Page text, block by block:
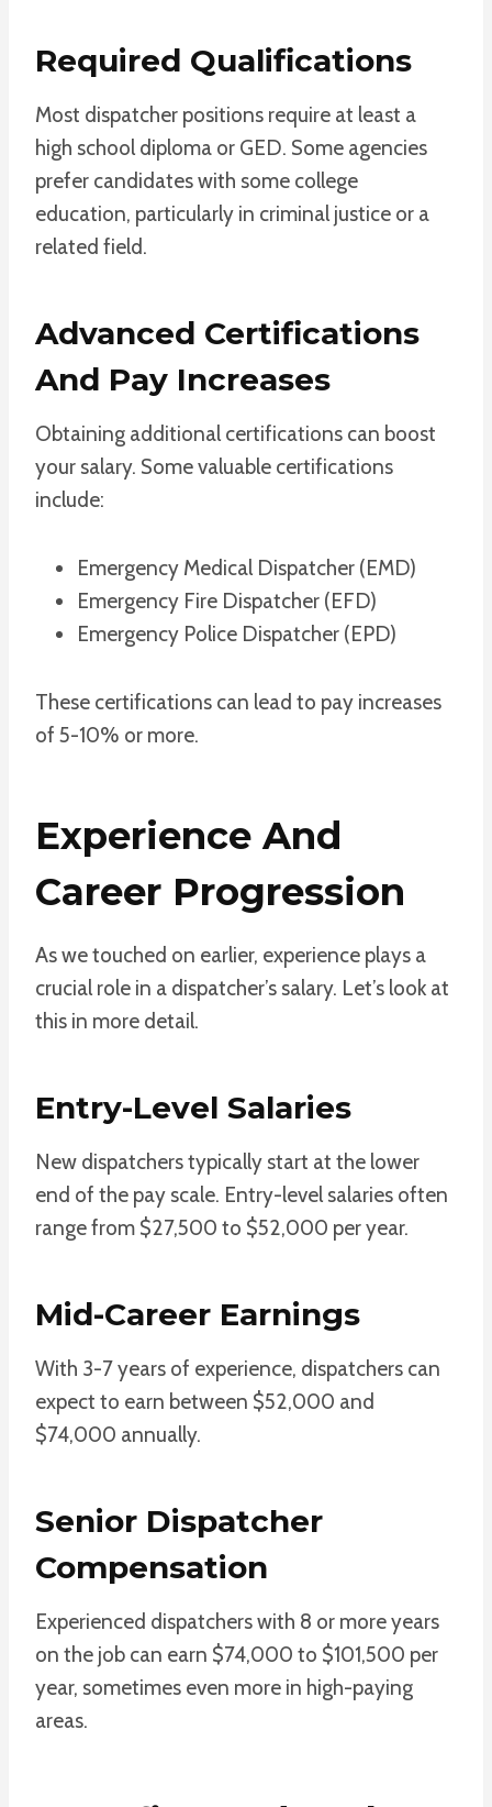
Required Qualifications
Most dispatcher positions require at least a
high school diploma or GED. Some agencies
prefer candidates with some college
education, particularly in criminal justice or a
related field.
Advanced Certifications
And Pay Increases
Obtaining additional certifications can boost
your salary. Some valuable certifications
include:
Emergency Medical Dispatcher (EMD)
Emergency Fire Dispatcher (EFD)
Emergency Police Dispatcher (EPD)
These certifications can lead to pay increases
of 5-10% or more.
Experience And
Career Progression
As we touched on earlier, experience plays a
crucial role in a dispatcher’s salary. Let’s look at
this in more detail.
Entry-Level Salaries
New dispatchers typically start at the lower
end of the pay scale. Entry-level salaries often
range from $27,500 to $52,000 per year.
Mid-Career Earnings
With 3-7 years of experience, dispatchers can
expect to earn between $52,000 and
$74,000 annually.
Senior Dispatcher
Compensation
Experienced dispatchers with 8 or more years
on the job can earn $74,000 to $101,500 per
year, sometimes even more in high-paying
areas.